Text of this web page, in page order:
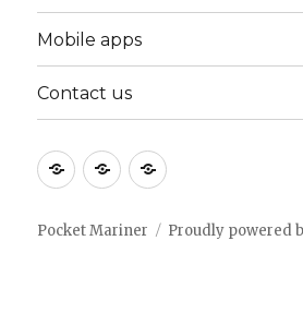
Mobile apps
Contact us
Marine
Data
MobileContact
Pocket Mariner Proudly powered